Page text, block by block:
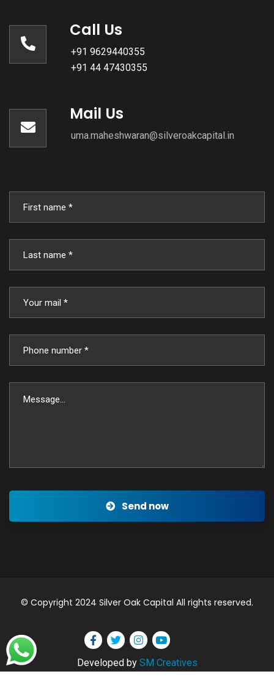
Call Us
+91 9629440355
+91 44 47430355
Mail Us
uma.maheshwaran@silveroakcapital.in
Send now
© Copyright 2024 Silver Oak Capital All rights reserved.
Developed by SM Creatives